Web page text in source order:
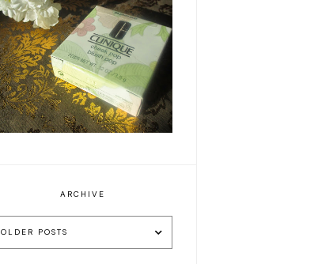
Clinique Plum Pop
blusher
ARCHIVE
OLDER POSTS